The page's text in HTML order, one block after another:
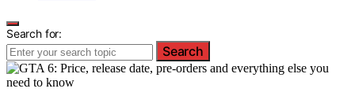
Search for:
Search